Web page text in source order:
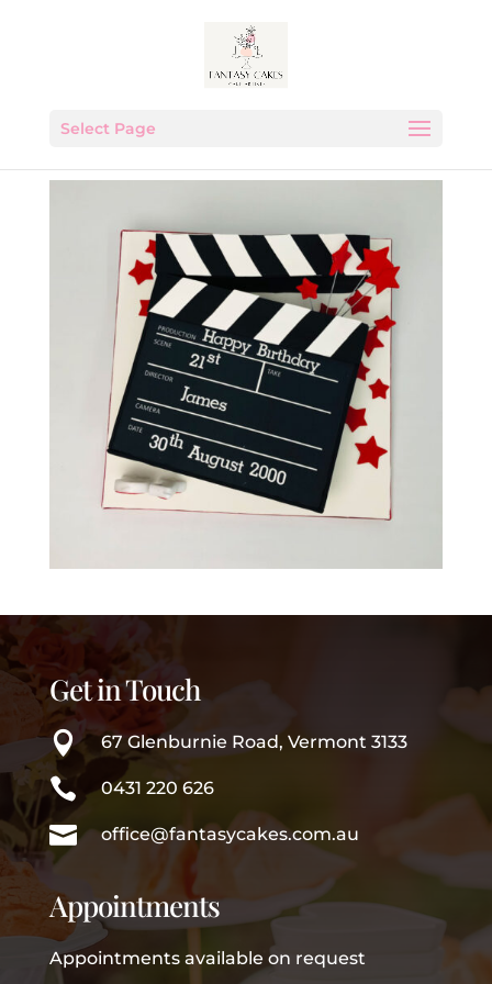
Select Page
Get in Touch
 67 Glenburnie Road, Vermont 3133
 0431 220 626
 office@fantasycakes.com.au
Appointments
Appointments available on request